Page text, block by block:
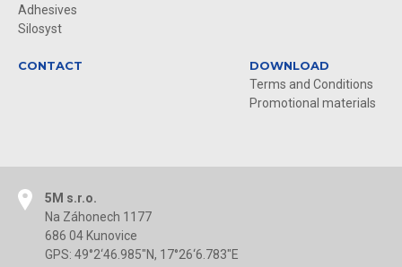
Adhesives
Silosyst
CONTACT
DOWNLOAD
Terms and Conditions
Promotional materials
5M s.r.o.
Na Záhonech 1177
686 04 Kunovice
GPS: 49°2‘46.985"N, 17°26‘6.783"E